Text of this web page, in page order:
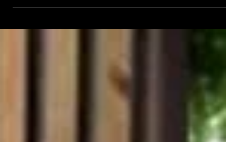
Wishing You a Joyful and Just New Year!
Dearest Friends and Family, As the clock strikes midnight
and we welcome 2024, I wanted to send you my heartfelt